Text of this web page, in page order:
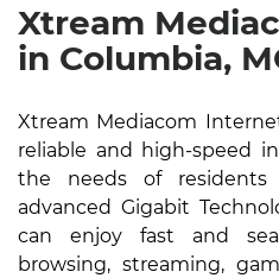
Xtream
in Columbia,
Xtream Mediacom
reliable and high-speed
the needs of
advanced Gigabit
can enjoy fast and
browsing, streaming,